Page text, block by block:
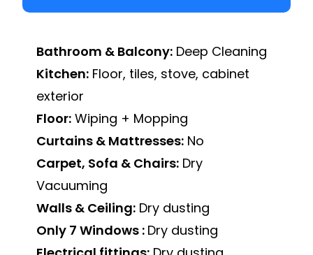
Bathroom & Balcony: Deep Cleaning
Kitchen: Floor, tiles, stove, cabinet
exterior
Floor: Wiping + Mopping
Curtains & Mattresses: No
Carpet, Sofa & Chairs: Dry
Vacuuming
Walls & Ceiling: Dry dusting
Only 7 Windows : Dry dusting